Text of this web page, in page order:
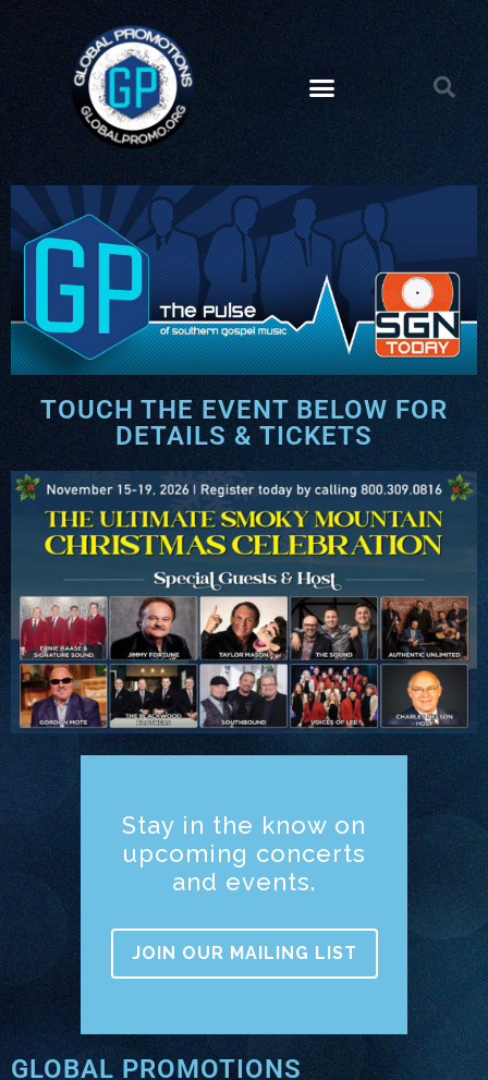
TOUCH THE EVENT BELOW FOR
DETAILS & TICKETS
Stay in the know on
upcoming concerts
and events.
JOIN OUR MAILING LIST
GLOBAL PROMOTIONS